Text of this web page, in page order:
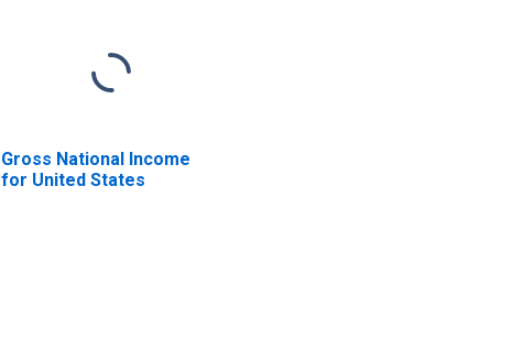
Gross National Income
for United States